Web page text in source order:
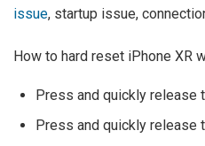
issue, startup issue,
How to hard reset iPhone XR
Press and quickly release
Press and quickly release